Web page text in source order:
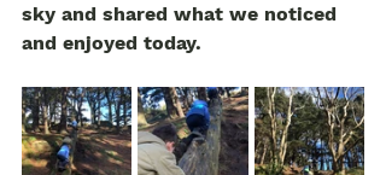
sky and shared what we noticed
and enjoyed today.